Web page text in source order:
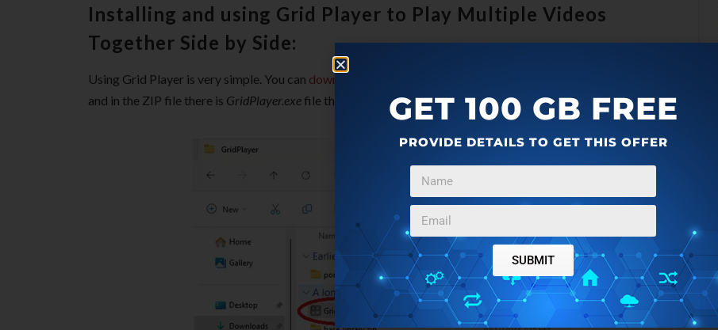
Installing and using Grid Player to Play Multiple Videos
Together Side by Side:
Using Grid Player is very simple. You can download it from its latest GitHub releases
and in the ZIP file there is GridPlayer.exe file that you can launch and start using.
GET 100 GB FREE
PROVIDE DETAILS TO GET THIS OFFER
SUBMIT